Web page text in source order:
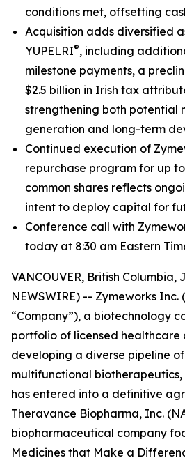
conditions met, offsetting
Acquisition adds diversified
YUPELRI®, including
milestone payments, a
$2.5 billion in Irish tax
strengthening both potential
generation and long-term
Continued execution of
repurchase program for up
common shares reflects
intent to deploy capital for
Conference call with
today at 8:30 am Eastern
VANCOUVER, British Columbia,
NEWSWIRE) -- Zymeworks Inc.
“Company”), a biotechnology
portfolio of licensed healthcare
developing a diverse pipeline
multifunctional
has entered into a definitive
Theravance Biopharma, Inc.
biopharmaceutical company
Medicines that Make a